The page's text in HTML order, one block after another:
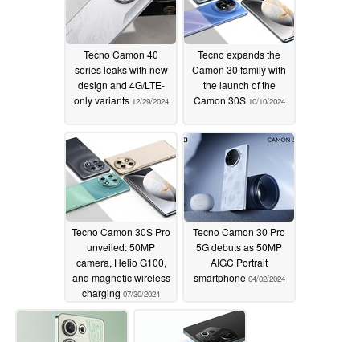
Tecno Camon 40
series leaks with new
design and 4G/LTE-
only variants 12/29/2024
Tecno expands the
Camon 30 family with
the launch of the
Camon 30S 10/10/2024
Tecno Camon 30S Pro
unveiled: 50MP
camera, Helio G100,
and magnetic wireless
charging 07/30/2024
Tecno Camon 30 Pro
5G debuts as 50MP
AIGC Portrait
smartphone 04/02/2024